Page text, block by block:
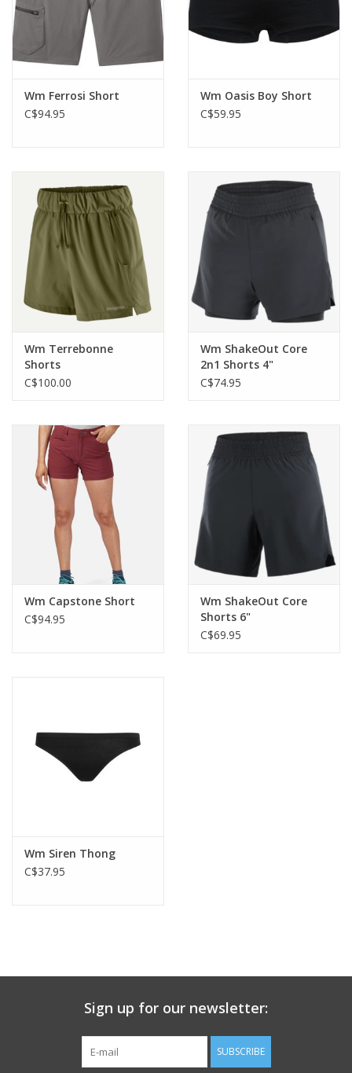
Wm Ferrosi Short
C$94.95
Wm Oasis Boy Short
C$59.95
Wm Terrebonne
Shorts
C$100.00
Wm ShakeOut Core
2n1 Shorts 4"
C$74.95
Wm Capstone Short
C$94.95
Wm ShakeOut Core
Shorts 6"
C$69.95
Wm Siren Thong
C$37.95
Sign up for our newsletter:
SUBSCRIBE